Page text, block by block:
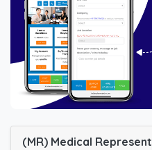
(MR) Medical